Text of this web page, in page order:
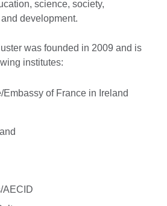
science, society,
development.
was founded in 2009 and is
institutes:
of France in Ireland
AECID